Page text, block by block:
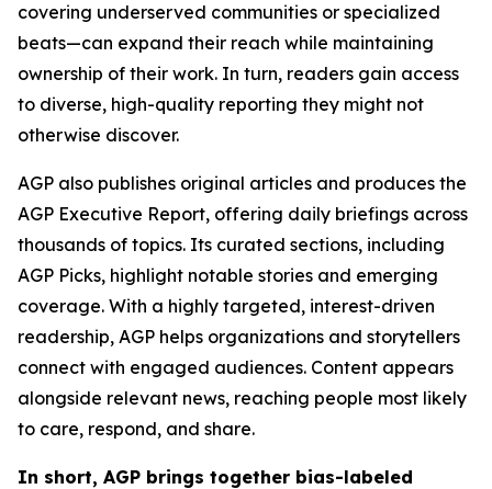
covering underserved communities or specialized
beats—can expand their reach while maintaining
ownership of their work. In turn, readers gain access
to diverse, high-quality reporting they might not
otherwise discover.
AGP also publishes original articles and produces the
AGP Executive Report, offering daily briefings across
thousands of topics. Its curated sections, including
AGP Picks, highlight notable stories and emerging
coverage. With a highly targeted, interest-driven
readership, AGP helps organizations and storytellers
connect with engaged audiences. Content appears
alongside relevant news, reaching people most likely
to care, respond, and share.
In short, AGP brings together bias-labeled